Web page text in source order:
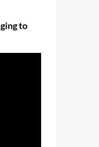
to